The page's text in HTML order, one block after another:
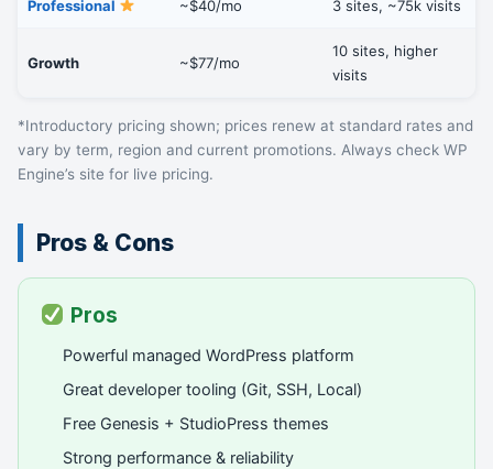
Professional ~$40/mo 3 sites, ~75k visits
Growth ~$77/mo
10 sites, higher
visits
*Introductory pricing shown; prices renew at standard rates and
vary by term, region and current promotions. Always check WP
Engine’s site for live pricing.
Pros & Cons
Pros
Powerful managed WordPress platform
Great developer tooling (Git, SSH, Local)
Free Genesis + StudioPress themes
Strong performance & reliability